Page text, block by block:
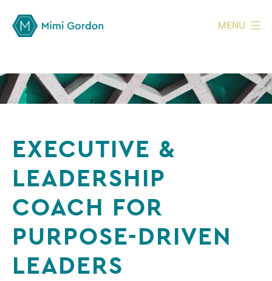
MENU
EXECUTIVE &
LEADERSHIP
COACH FOR
PURPOSE-DRIVEN
LEADERS